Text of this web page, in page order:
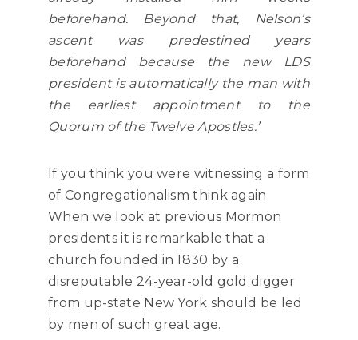
beforehand. Beyond that, Nelson’s
ascent was predestined years
beforehand because the new LDS
president is automatically the man with
the earliest appointment to the
Quorum of the Twelve Apostles.’
If you think you were witnessing a form
of Congregationalism think again.
When we look at previous Mormon
presidents it is remarkable that a
church founded in 1830 by a
disreputable 24-year-old gold digger
from up-state New York should be led
by men of such great age.